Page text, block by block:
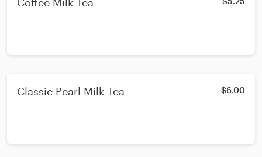
Classic Pearl Milk Tea $6.00